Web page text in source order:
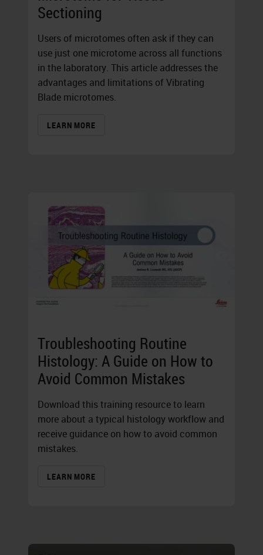
Sectioning
Users of microtomes often ask if they can
use just one microtome across all functions
in the laboratory. This article addresses the
advantages and limitations of Vibrating
Blade microtomes.
LEARN MORE
Troubleshooting Routine
Histology: A Guide on How to
Avoid Common Mistakes
Download this training resource to learn
more about a typical histology workflow and
receive guidance on how to avoid common
mistakes.
LEARN MORE